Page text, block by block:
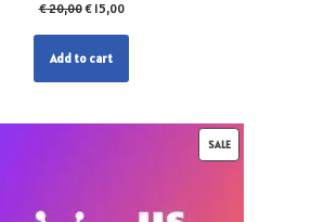
€20,00€15,00
Add to cart
SALE